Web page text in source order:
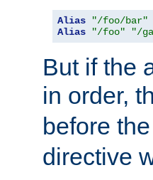
Alias "/foo/bar"
Alias
"/foo" "/
But if the
in order,
before the
directive